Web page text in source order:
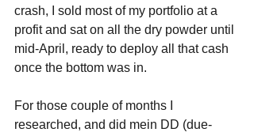
crash, I sold most of my portfolio at a
profit and sat on all the dry powder until
mid-April, ready to deploy all that cash
once the bottom was in.
For those couple of months I
researched, and did mein DD (due-